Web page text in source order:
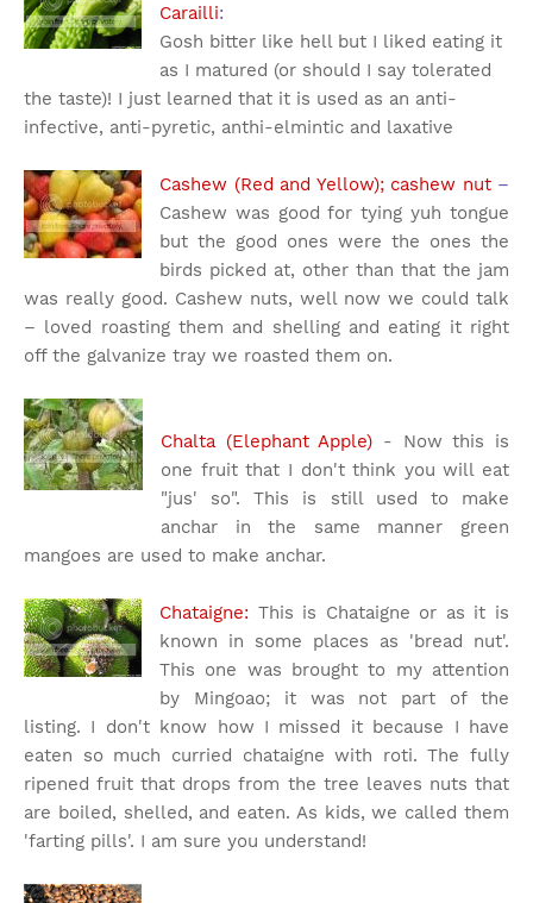
Carailli:
Gosh bitter like hell but I liked eating it
as I matured (or should I say tolerated
the taste)! I just learned that it is used as an anti-
infective, anti-pyretic, anthi-elmintic and laxative
Cashew (Red and Yellow); cashew nut–
Cashew was good for tying yuh tongue
but the good ones were the ones the
birds picked at, other than that the jam
was really good. Cashew nuts, well now we could talk
– loved roasting them and shelling and eating it right
off the galvanize tray we roasted them on.
Chalta (Elephant Apple) - Now this is
one fruit that I don't think you will eat
"jus' so". This is still used to make
anchar in the same manner green
mangoes are used to make anchar.
Chataigne: This is Chataigne or as it is
known in some places as 'bread nut'.
This one was brought to my attention
by Mingoao; it was not part of the
listing. I don't know how I missed it because I have
eaten so much curried chataigne with roti. The fully
ripened fruit that drops from the tree leaves nuts that
are boiled, shelled, and eaten. As kids, we called them
'farting pills'. I am sure you understand!